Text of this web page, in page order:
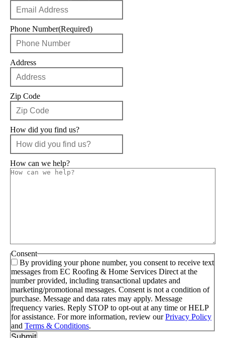
Phone Number(Required)
Address
Zip Code
How did you find us?
How can we help?
Consent
By providing your phone number, you consent to receive text
messages from EC Roofing & Home Services Direct at the
number provided, including transactional updates and
marketing/promotional messages. Consent is not a condition of
purchase. Message and data rates may apply. Message
frequency varies. Reply STOP to opt-out at any time or HELP
for assistance. For more information, review ourPrivacy Policy
and Terms & Conditions.